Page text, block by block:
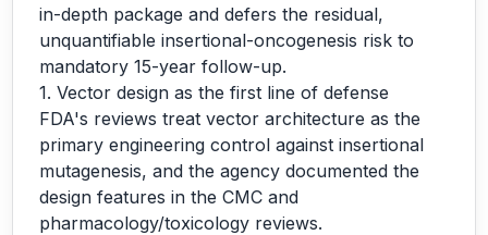
in-depth package and defers the residual,
unquantifiable insertional-oncogenesis risk to
mandatory 15-year follow-up.
1. Vector design as the first line of defense
FDA's reviews treat vector architecture as the
primary engineering control against insertional
mutagenesis, and the agency documented the
design features in the CMC and
pharmacology/toxicology reviews.